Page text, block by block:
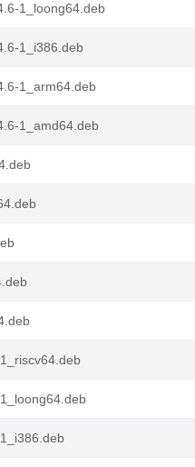
1_loong64.deb
1_i386.deb
1_arm64.deb
1_amd64.deb